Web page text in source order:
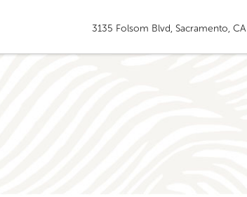
3135 Folsom Blvd, Sacramento, CA